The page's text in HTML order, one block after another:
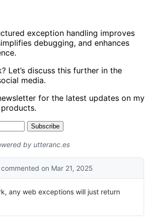
exception handling improves
debugging, and enhances
Let’s discuss this further in the
media.
for the latest updates on my
Subscribe